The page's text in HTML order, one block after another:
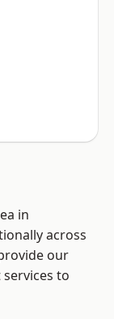
in
across
our
to